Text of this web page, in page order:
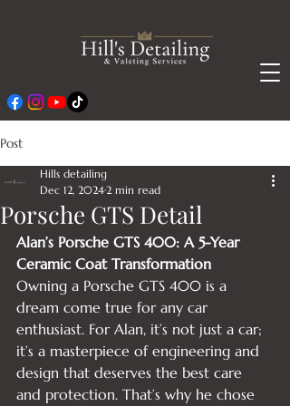
Post
Porsche GTS Detail
Hills detailing
Dec 12, 20242 min read
Alan’s Porsche GTS 400: A 5-Year
Ceramic Coat Transformation
Owning a Porsche GTS 400 is a
dream come true for any car
enthusiast. For Alan, it’s not just a car;
it’s a masterpiece of engineering and
design that deserves the best care
and protection. That’s why he chose